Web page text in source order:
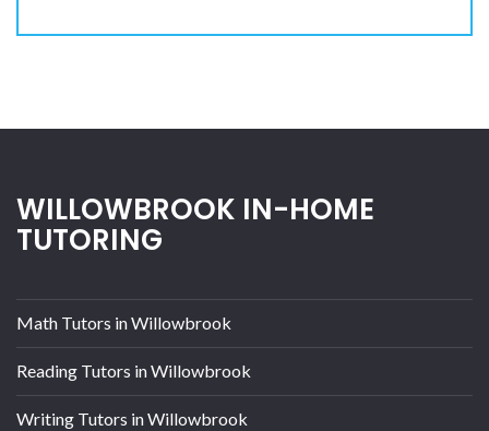
WILLOWBROOK IN-HOME
TUTORING
Math Tutors in Willowbrook
Reading Tutors in Willowbrook
Writing Tutors in Willowbrook